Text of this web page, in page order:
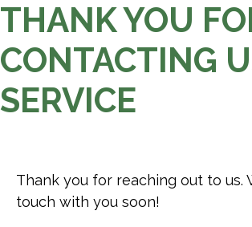
THANK YOU
CONTACTING
SERVICE
Thank you for reaching out to us.
touch with you soon!